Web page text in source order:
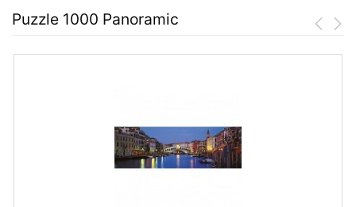
Puzzle 1000 Panoramic